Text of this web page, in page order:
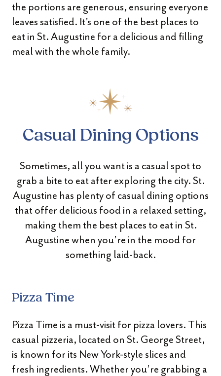
the portions are generous, ensuring everyone
leaves satisfied. It’s one of the best places to
eat in St. Augustine for a delicious and filling
meal with the whole family.
Casual Dining Options
Sometimes, all you want is a casual spot to
grab a bite to eat after exploring the city. St.
Augustine has plenty of casual dining options
that offer delicious food in a relaxed setting,
making them the best places to eat in St.
Augustine when you’re in the mood for
something laid-back.
Pizza Time
Pizza Time is a must-visit for pizza lovers. This
casual pizzeria, located on St. George Street,
is known for its New York-style slices and
fresh ingredients. Whether you’re grabbing a